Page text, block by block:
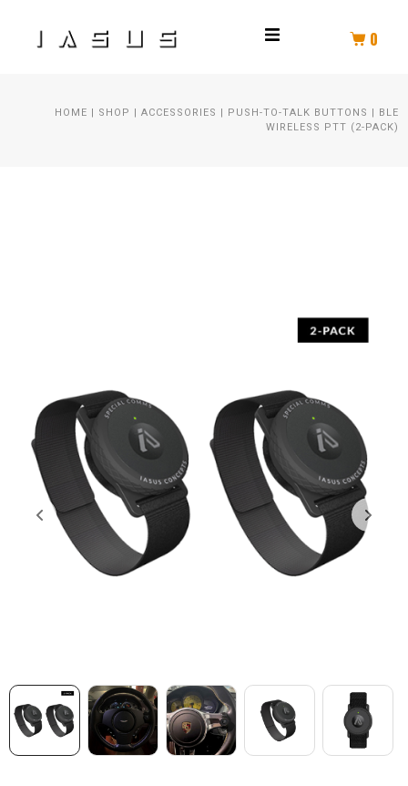
SHOP
CONTACT
0
HOME | SHOP | ACCESSORIES | PUSH-TO-TALK BUTTONS | BLE
WIRELESS PTT (2-PACK)